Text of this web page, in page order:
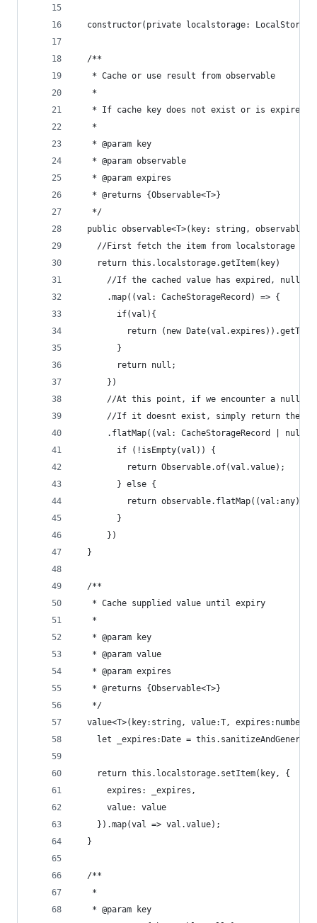
constructor(private localstorage:
  /**
   * Cache or use result from observable
   *
* If cache key does not exist or is
   *
   * @param key
   * @param observable
   * @param expires
   * @returns {Observable<T>}
   */
public observable<T>(key: string,
//First fetch the item from localstorage
    return this.localstorage.getItem(key)
//If the cached value has expired,
      .map((val: CacheStorageRecord) => {
        if(val){
return (new
        }
        return null;
      })
//At this point, if we encounter a null
//If it doesnt exist, simply return the
.flatMap((val: CacheStorageRecord | null)
        if (!isEmpty(val)) {
          return Observable.of(val.value);
        } else {
return observable.flatMap((val:any)
        }
      })
  }
  /**
   * Cache supplied value until expiry
   *
   * @param key
   * @param value
   * @param expires
   * @returns {Observable<T>}
   */
value<T>(key:string, value:T,
let _expires:Date =
    return this.localstorage.setItem(key, {
      expires: _expires,
      value: value
    }).map(val => val.value);
  }
  /**
   *
   * @param key